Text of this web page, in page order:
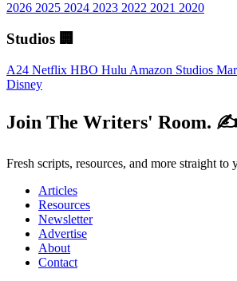
2026 2025 2024 2023 2022 2021 2020
Studios 🏢
A24 Netflix HBO Hulu Amazon Studios
Disney
Join The Writers' Room.
Fresh scripts, resources, and more straight to
Articles
Resources
Newsletter
Advertise
About
Contact